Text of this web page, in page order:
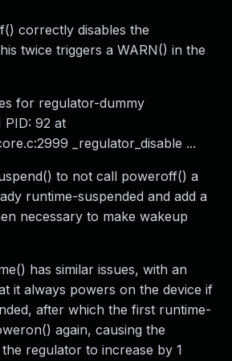
correctly disables the
twice triggers a WARN() in the
for regulator-dummy
PID: 92 at
_regulator_disable ...
to not call poweroff() a
runtime-suspended and add a
necessary to make wakeup
has similar issues, with an
it always powers on the device if
after which the first runtime-
again, causing the
regulator to increase by 1